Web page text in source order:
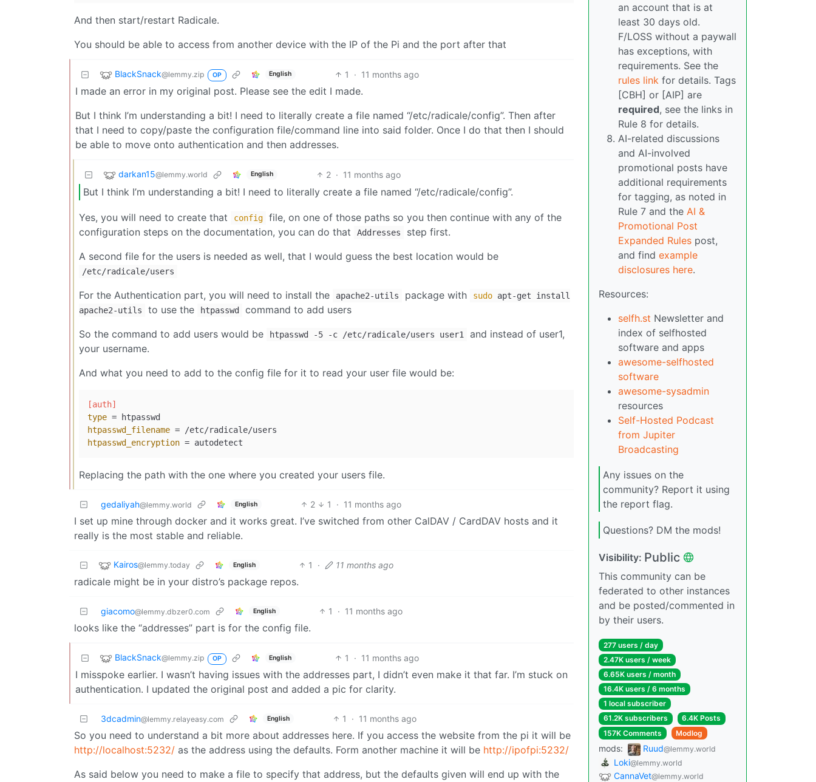
And then start/restart Radicale.
You should be able to access from another device with the IP of the Pi and the port after that
BlackSnack@lemmy.zip OP English 1 · 11 months ago
I made an error in my original post. Please see the edit I made.
But I think I’m understanding a bit! I need to literally create a file named “/etc/radicale/config”. Then after
that I need to copy/paste the configuration file/command line into said folder. Once I do that then I should
be able to move onto authentication and then addresses.
darkan15@lemmy.world English 2 · 11 months ago
But I think I’m understanding a bit! I need to literally create a file named “/etc/radicale/config”.
Yes, you will need to create that config
file, on one of those paths so you then continue with any of the
configuration steps on the documentation, you can do that
Addresses
step first.
A second file for the users is needed as well, that I would guess the best location would be
/etc/radicale/users
For the Authentication part, you will need to install the apache2-utils package with sudo apt-get install
apache2-utils
to use the htpasswd
command to add users
So the command to add users would be
htpasswd -5 -c /etc/radicale/users user1
and instead of user1,
your username.
And what you need to add to the config file for it to read your user file would be:
[auth]
type
htpasswd_filename
htpasswd_encryption
Replacing the path with the one where you created your users file.
gedaliyah@lemmy.world English 2 1 · 11 months ago
I set up mine through docker and it works great. I’ve switched from other CalDAV / CardDAV hosts and it
really is the most stable and reliable.
Kairos@lemmy.today English 1 · 11 months ago
radicale might be in your distro’s package repos.
giacomo@lemmy.dbzer0.com English 1 · 11 months ago
looks like the “addresses” part is for the config file.
BlackSnack@lemmy.zip OP English 1 · 11 months ago
I misspoke earlier. I wasn’t having issues with the addresses part, I didn’t even make it that far. I’m stuck on
authentication. I updated the original post and added a pic for clarity.
3dcadmin@lemmy.relayeasy.com English 1 · 11 months ago
So you need to understand a bit more about addresses here. If you access the website from the pi it will be
http://localhost:5232/ as the address using the defaults. Form another machine it will be http://ipofpi:5232/
As said below you need to make a file to specify that address, but the defaults given will end up with the
an account that is at
least 30 days old.
F/LOSS without a paywall
has exceptions, with
requirements. See the
rules link for details. Tags
[CBH] or [AIP] are
required, see the links in
Rule 8 for details.
AI-related discussions
and AI-involved
promotional posts have
additional requirements
for tagging, as noted in
Rule 7 and the AI &
Promotional Post
Expanded Rules post,
and find example
disclosures here.
Resources:
selfh.st Newsletter and
index of selfhosted
software and apps
awesome-selfhosted
software
awesome-sysadmin
resources
Self-Hosted Podcast
from Jupiter
Broadcasting
Any issues on the
community? Report it using
the report flag.
Questions? DM the mods!
Visibility: Public
This community can be
federated to other instances
and be posted/commented in
by their users.
277 users / day
2.47K users / week
6.65K users / month
16.4K users / 6 months
1 local subscriber
61.2K subscribers
6.4K Posts
157K Comments
Modlog
mods: Ruud@lemmy.world
Loki@lemmy.world
CannaVet@lemmy.world